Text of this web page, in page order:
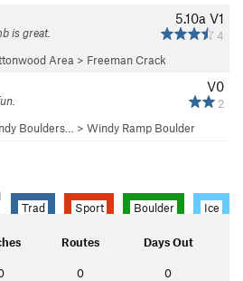
5.10a V1
4
is great.
Area > Freeman Crack
V0
2
Boulders… > Windy Ramp Boulder
Trad Sport Boulder Ice
Routes Days Out
0 0